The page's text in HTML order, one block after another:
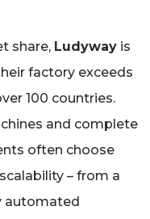
share, Ludyway is
factory exceeds
100 countries.
and complete
often choose
– from a
automated